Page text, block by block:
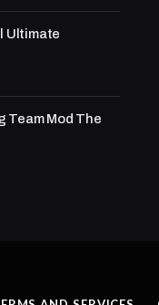
Ultimate
Team Mod The